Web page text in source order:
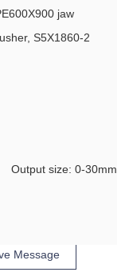
jaw
S5X1860-2
Output size: 0-30mm
Message